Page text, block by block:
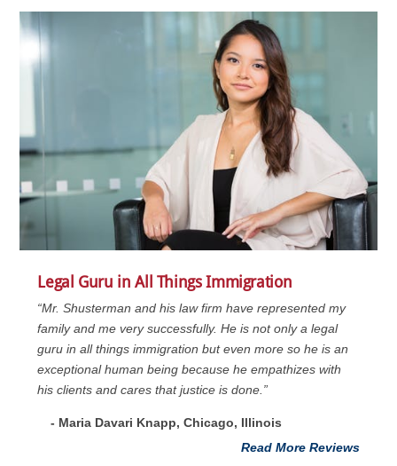
Legal Guru in All Things Immigration
“Mr. Shusterman and his law firm have represented my
family and me very successfully. He is not only a legal
guru in all things immigration but even more so he is an
exceptional human being because he empathizes with
his clients and cares that justice is done.”
- Maria Davari Knapp, Chicago, Illinois
Read More Reviews